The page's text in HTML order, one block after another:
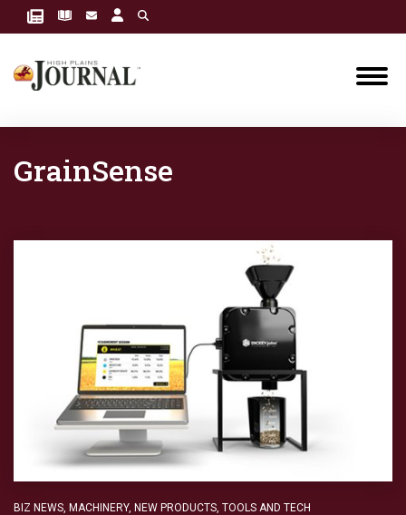
GrainSense
BIZ NEWS, MACHINERY, NEW PRODUCTS, TOOLS AND TECH